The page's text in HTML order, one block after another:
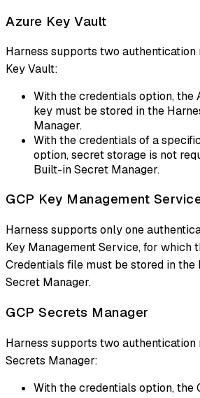
Azure Key Vault
Harness supports two
Key Vault:
With the credentials option, the
key must be stored in the
Manager.
With the credentials of a
option, secret storage is not
Built-in Secret Manager.
GCP Key Management
Harness supports only one
Key Management Service, for which
Credentials file must be stored in the
Secret Manager.
GCP Secrets Manager
Harness supports two authentication
Secrets Manager:
With the credentials option, the